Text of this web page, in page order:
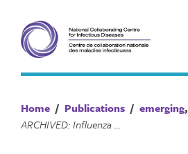
content
Home / Publications / emerging,
ARCHIVED: Influenza H7N9: Ten Questions and Answers for Canadian Public Health Decision-makers